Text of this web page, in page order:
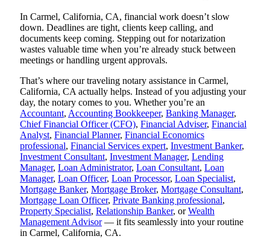
In Carmel, California, CA, financial work doesn’t slow
down. Deadlines are tight, clients keep calling, and
documents keep coming. Stepping out for notarization
wastes valuable time when you’re already stuck between
meetings or handling urgent approvals.
That’s where our traveling notary assistance in Carmel,
California, CA actually helps. Instead of you adjusting your
day, the notary comes to you. Whether you’re an
Accountant, Accounting Bookkeeper, Banking Manager,
Chief Financial Officer (CFO), Financial Adviser, Financial
Analyst, Financial Planner, Financial Economics
professional, Financial Services expert, Investment Banker,
Investment Consultant, Investment Manager, Lending
Manager, Loan Administrator, Loan Consultant, Loan
Manager, Loan Officer, Loan Processor, Loan Specialist,
Mortgage Banker, Mortgage Broker, Mortgage Consultant,
Mortgage Loan Officer, Private Banking professional,
Property Specialist, Relationship Banker, orWealth
Management Advisor— it fits seamlessly into your routine
in Carmel, California, CA.